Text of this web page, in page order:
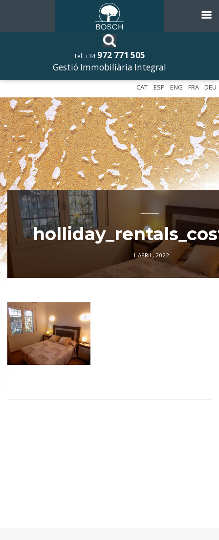
Tel. +34 972 771 505
Gestió Immobiliària Integral
DEU
FRA
ENG
ESP
CAT
––––––––––––
1 APRIL, 2022